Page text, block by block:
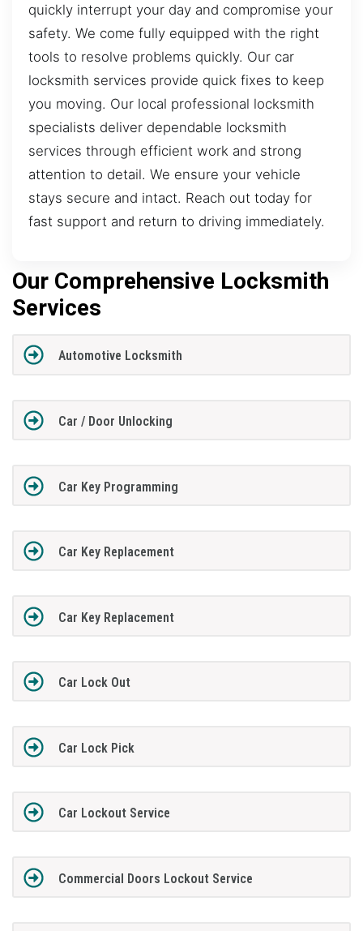
quickly interrupt your day and compromise your
safety. We come fully equipped with the right
tools to resolve problems quickly. Our car
locksmith services provide quick fixes to keep
you moving. Our local professional locksmith
specialists deliver dependable locksmith
services through efficient work and strong
attention to detail. We ensure your vehicle
stays secure and intact. Reach out today for
fast support and return to driving immediately.
Our Comprehensive Locksmith
Services
Automotive Locksmith
Car / Door Unlocking
Car Key Programming
Car Key Replacement
Car Key Replacement
Car Lock Out
Car Lock Pick
Car Lockout Service
Commercial Doors Lockout Service